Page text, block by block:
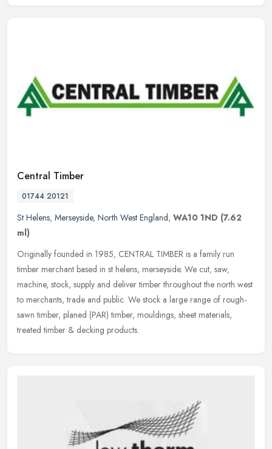
Central Timber
01744 20121
St Helens, Merseyside, North West England, WA10 1ND (7.62
ml)
Originally founded in 1985, CENTRAL TIMBER is a family run
timber merchant based in st helens, merseyside. We cut, saw,
machine, stock, supply and deliver timber throughout the north west
to merchants, trade and public. We stock a large range of rough-
sawn timber, planed (PAR) timber, mouldings, sheet materials,
treated timber & decking products.